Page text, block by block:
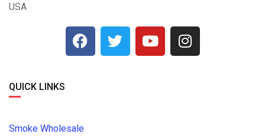
USA
QUICK LINKS
Smoke Wholesale